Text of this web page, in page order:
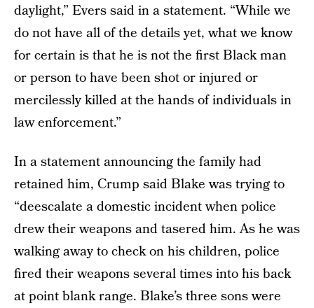
daylight,” Evers said in a statement. “While we
do not have all of the details yet, what we know
for certain is that he is not the first Black man
or person to have been shot or injured or
mercilessly killed at the hands of individuals in
law enforcement.”
In a statement announcing the family had
retained him, Crump said Blake was trying to
“deescalate a domestic incident when police
drew their weapons and tasered him. As he was
walking away to check on his children, police
fired their weapons several times into his back
at point blank range. Blake’s three sons were